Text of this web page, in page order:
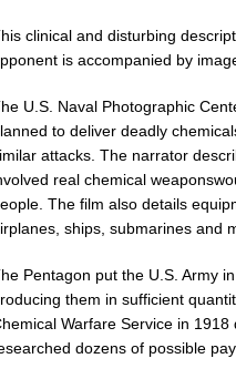
clinical and disturbing
is accompanied by
U.S. Naval Photographic
to deliver deadly
attacks. The narrator
real chemical
The film also details
ships, submarines and
Pentagon put the U.S. Army
them in sufficient
Warfare Service in
dozens of possible